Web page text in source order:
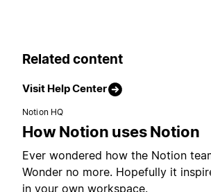
Related content
Visit Help Center
Notion HQ
How Notion uses Notion
Ever wondered how the Notion
Wonder no more. Hopefully it
in your own workspace.